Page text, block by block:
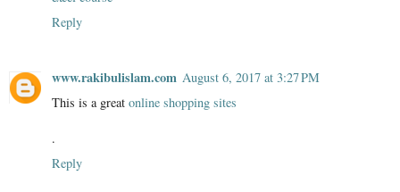
Reply
www.rakibulislam.com August 6, 2017 at 3:27 PM
This is a great online shopping sites
.
Reply